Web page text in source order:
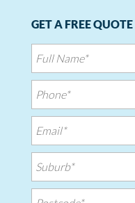
GET A FREE QUOTE